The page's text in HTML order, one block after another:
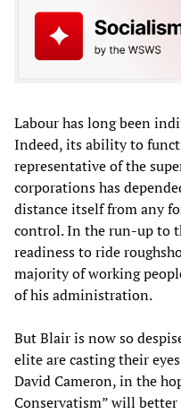
Labour has long been
Indeed, its ability to
representative of the
corporations has
distance itself from any
control. In the run-up to
readiness to ride
majority of working
of his administration.
But Blair is now so
elite are casting their
David Cameron, in the
Conservatism” will better